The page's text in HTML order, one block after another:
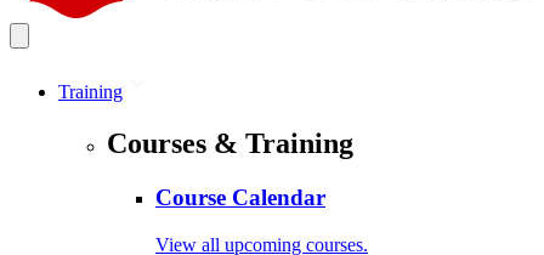
Training
Courses & Training
Course Calendar
View all upcoming courses.